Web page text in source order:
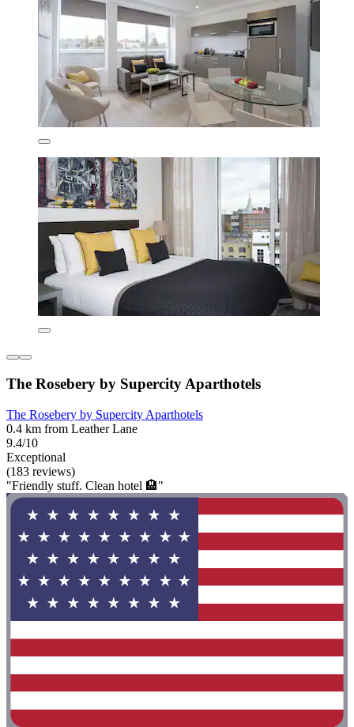
The Rosebery by Supercity Aparthotels
The Rosebery by Supercity Aparthotels
0.4 km from Leather Lane
9.4/10
Exceptional
(183 reviews)
"Friendly stuff. Clean hotel 🏨"